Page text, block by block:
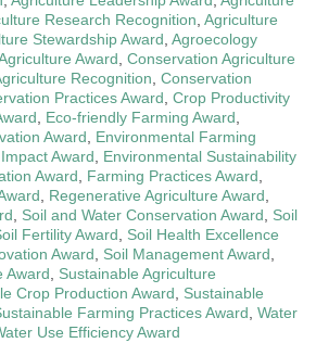
Research Recognition Agriculture
Stewardship Award Agroecology
Award Conservation Agriculture
Recognition Conservation
Practices Award Crop Productivity
Eco-friendly Farming Award
Award
Environmental Farming
Award
Environmental Sustainability
Award Farming Practices Award
Regenerative Agriculture Award
Soil and Water Conservation Award
Soil
Fertility Award
Soil Health Excellence
Award Soil Management Award
Award
Sustainable Agriculture
Crop Production Award
Sustainable
Farming Practices Award Water
Use Efficiency Award